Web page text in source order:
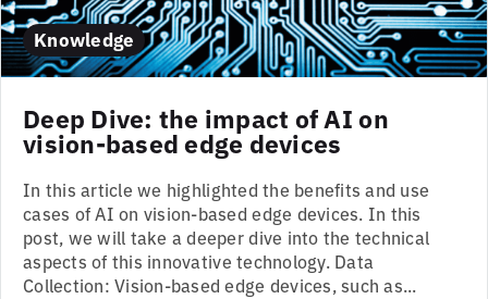
Knowledge
Deep Dive: the impact of AI on
vision-based edge devices
In this article we highlighted the benefits and use
cases of AI on vision-based edge devices. In this
post, we will take a deeper dive into the technical
aspects of this innovative technology. Data
Collection: Vision-based edge devices, such as...